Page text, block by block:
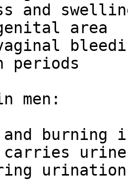
and
area
periods
men:
burning